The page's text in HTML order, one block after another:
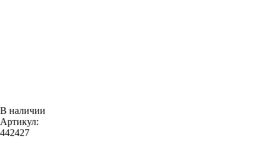
В наличии
Артикул:
442427